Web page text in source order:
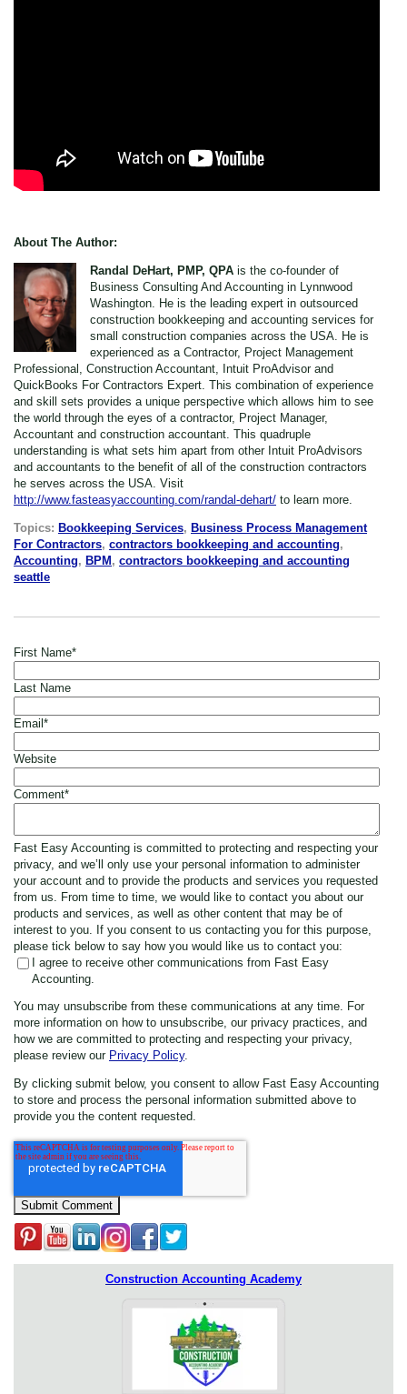
About The Author:
Randal DeHart, PMP, QPA is the co-founder of
Business Consulting And Accounting in Lynnwood
Washington. He is the leading expert in outsourced
construction bookkeeping and accounting services for
small construction companies across the USA. He is
experienced as a Contractor, Project Management
Professional, Construction Accountant, Intuit ProAdvisor and
QuickBooks For Contractors Expert. This combination of experience
and skill sets provides a unique perspective which allows him to see
the world through the eyes of a contractor, Project Manager,
Accountant and construction accountant. This quadruple
understanding is what sets him apart from other Intuit ProAdvisors
and accountants to the benefit of all of the construction contractors
he serves across the USA. Visit
http://www.fasteasyaccounting.com/randal-dehart/ to learn more.
Topics: Bookkeeping Services, Business Process Management
For Contractors, contractors bookkeeping and accounting,
Accounting, BPM, contractors bookkeeping and accounting
seattle
First Name*
Last Name
Email*
Website
Comment*
Fast Easy Accounting is committed to protecting and respecting your
privacy, and we’ll only use your personal information to administer
your account and to provide the products and services you requested
from us. From time to time, we would like to contact you about our
products and services, as well as other content that may be of
interest to you. If you consent to us contacting you for this purpose,
please tick below to say how you would like us to contact you:
I agree to receive other communications from Fast Easy
Accounting.
You may unsubscribe from these communications at any time. For
more information on how to unsubscribe, our privacy practices, and
how we are committed to protecting and respecting your privacy,
please review our Privacy Policy.
By clicking submit below, you consent to allow Fast Easy Accounting
to store and process the personal information submitted above to
provide you the content requested.
Construction Accounting Academy